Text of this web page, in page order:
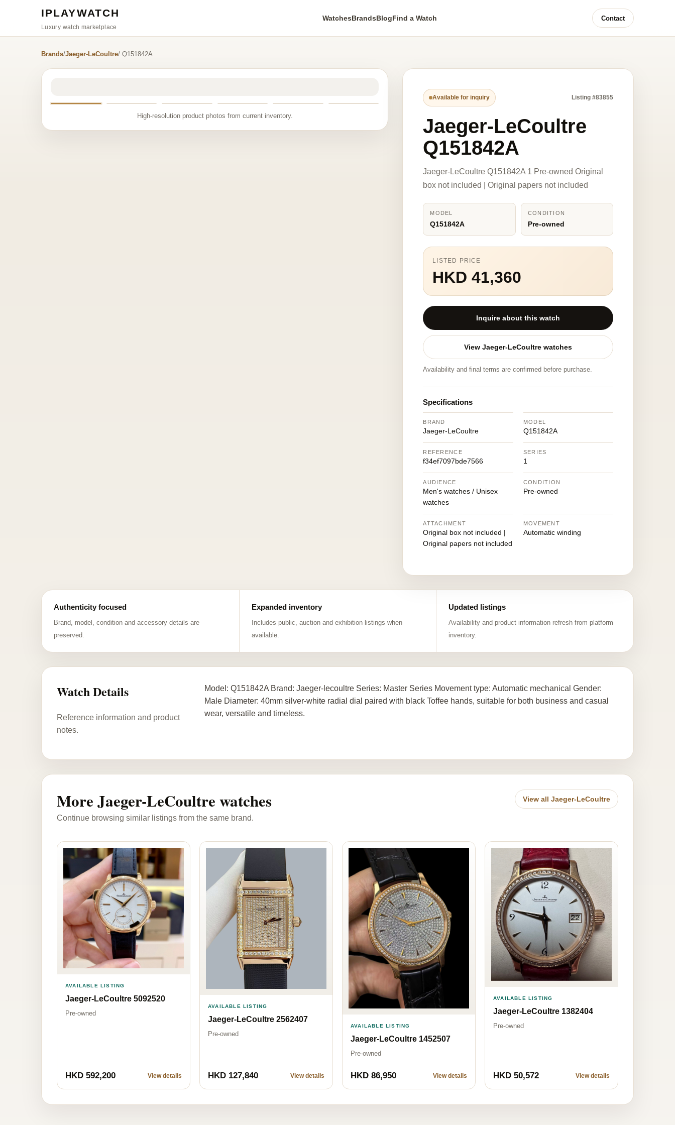
IPLAYWATCH
Luxury watch marketplace
WatchesBrandsBlogFind a Watch Contact
Brands/Jaeger-LeCoultre/ Q151842A
High-resolution product photos from current inventory.
Available for inquiry Listing #83855
Jaeger-LeCoultre
Q151842A
Jaeger-LeCoultre Q151842A 1 Pre-owned Original
box not included | Original papers not included
MODEL
Q151842A
CONDITION
Pre-owned
LISTED PRICE
HKD 41,360
Inquire about this watch
View Jaeger-LeCoultre watches
Availability and final terms are confirmed before purchase.
Specifications
BRAND
Jaeger-LeCoultre
MODEL
Q151842A
REFERENCE
f34ef7097bde7566
SERIES
1
AUDIENCE
Men's watches / Unisex
watches
CONDITION
Pre-owned
ATTACHMENT
Original box not included |
Original papers not included
MOVEMENT
Automatic winding
Authenticity focused
Brand, model, condition and accessory details are
preserved.
Expanded inventory
Includes public, auction and exhibition listings when
available.
Updated listings
Availability and product information refresh from platform
inventory.
Watch Details
Reference information and product
notes.
Model: Q151842A Brand: Jaeger-lecoultre Series: Master Series Movement type: Automatic mechanical Gender:
Male Diameter: 40mm silver-white radial dial paired with black Toffee hands, suitable for both business and casual
wear, versatile and timeless.
More Jaeger-LeCoultre watches
Continue browsing similar listings from the same brand.
View all Jaeger-LeCoultre
AVAILABLE LISTING
Jaeger-LeCoultre 5092520
Pre-owned
HKD 592,200 View details
AVAILABLE LISTING
Jaeger-LeCoultre 2562407
Pre-owned
HKD 127,840 View details
AVAILABLE LISTING
Jaeger-LeCoultre 1452507
Pre-owned
HKD 86,950 View details
AVAILABLE LISTING
Jaeger-LeCoultre 1382404
Pre-owned
HKD 50,572 View details